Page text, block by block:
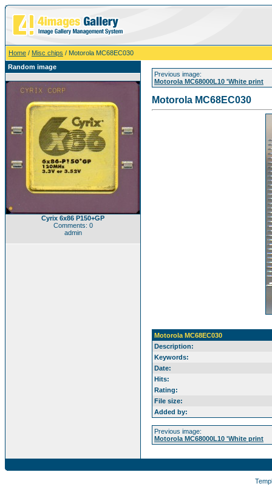
Home / Misc chips / Motorola MC68EC030
Random image
Cyrix 6x86 P150+GP
Comments: 0
admin
Previous image:
Motorola MC68000L10 'White print
Motorola MC68EC030
Motorola MC68EC030
Description:
Keywords:
Date:
Hits:
Rating:
File size:
Added by:
Previous image:
Motorola MC68000L10 'White print